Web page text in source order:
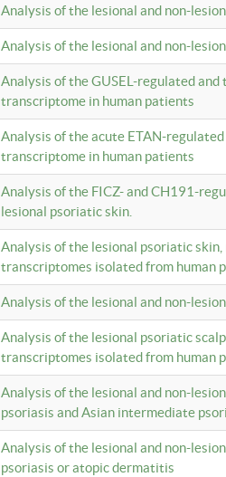
Analysis of the lesional and non-
Analysis of the lesional and non-
Analysis of the GUSEL-regulated
transcriptome in human patients
Analysis of the acute ETAN-
transcriptome in human patients
Analysis of the FICZ- and CH191-
lesional psoriatic skin.
Analysis of the lesional psoriatic
transcriptomes isolated from human
Analysis of the lesional and non-
Analysis of the lesional psoriatic
transcriptomes isolated from human
Analysis of the lesional and non-
psoriasis and Asian intermediate
Analysis of the lesional and non-
psoriasis or atopic dermatitis